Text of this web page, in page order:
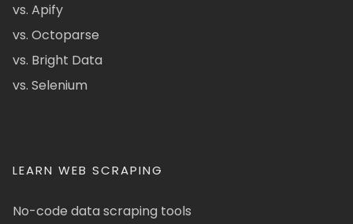
vs. Apify
vs. Octoparse
vs. Bright Data
vs. Selenium
LEARN WEB SCRAPING
No-code data scraping tools